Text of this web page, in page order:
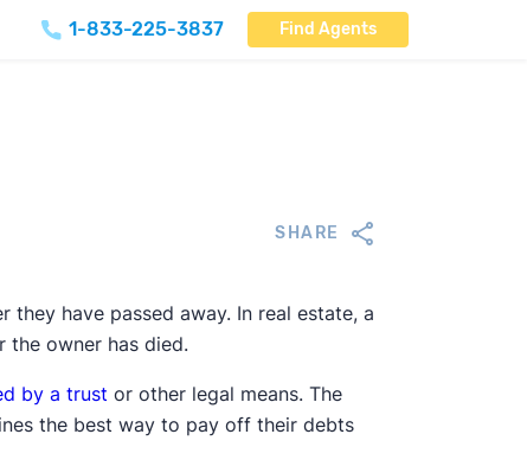
1-833-225-3837 Find Agents
SHARE
have passed away. In real estate, a
owner has died.
by a trust or other legal means. The
the best way to pay off their debts